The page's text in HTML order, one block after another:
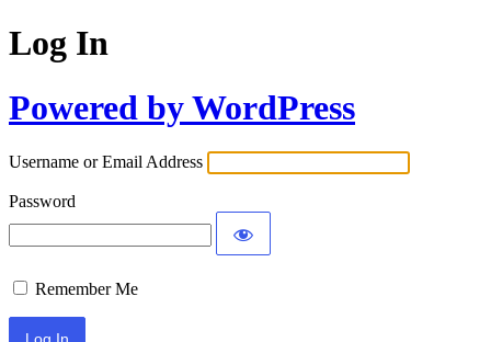
Log In
Powered by WordPress
Username or Email Address
Password
Remember Me